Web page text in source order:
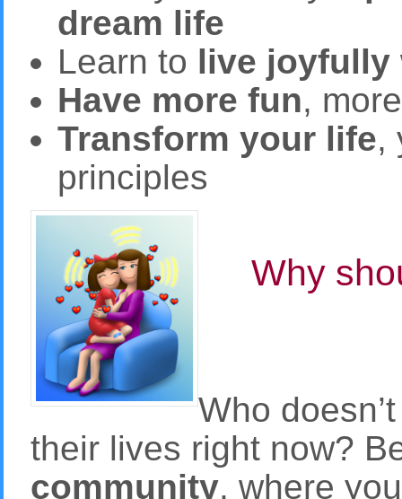
dream life
Learn to live joyfully
Have more fun,
Transform your life,
principles
Why
Who
their lives right now?
community, where